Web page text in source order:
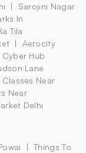
Sarojini Nagar
In
Tila
Aerocity
Cyber Hub
Lane
Classes Near
Near
Delhi
Things To